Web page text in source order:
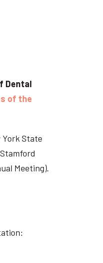
Dental
of the
State
Meeting).